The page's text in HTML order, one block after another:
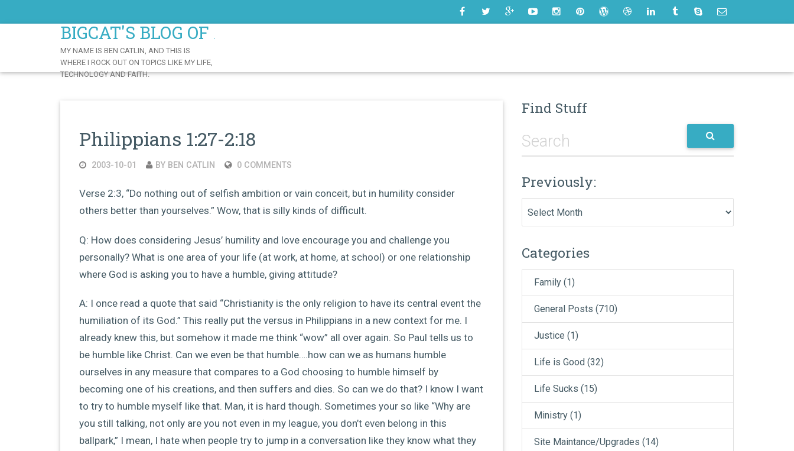
BIGCAT'S BLOG OF AWESOME
MY NAME IS BEN CATLIN, AND THIS IS
WHERE I ROCK OUT ON TOPICS LIKE MY LIFE,
TECHNOLOGY AND FAITH.
Philippians 1:27-2:18
2003-10-01 BY BEN CATLIN 0 COMMENTS
Verse 2:3, “Do nothing out of selfish ambition or vain conceit, but in humility consider
others better than yourselves.” Wow, that is silly kinds of difficult.
Q: How does considering Jesus’ humility and love encourage you and challenge you
personally? What is one area of your life (at work, at home, at school) or one relationship
where God is asking you to have a humble, giving attitude?
A: I once read a quote that said “Christianity is the only religion to have its central event the
humiliation of its God.” This really put the versus in Philippians in a new context for me. I
already knew this, but somehow it made me think “wow” all over again. So Paul tells us to
be humble like Christ. Can we even be that humble….how can we as humans humble
ourselves in any measure that compares to a God choosing to humble himself by
becoming one of his creations, and then suffers and dies. So can we do that? I know I want
to try to humble myself like that. Man, it is hard though. Sometimes your so like “Why are
you still talking, not only are you not even in my league, you don’t even belong in this
ballpark,” I mean, I hate when people try to jump in a conversation like they know what they
Find Stuff
Previously:
Categories
Family (1)
General Posts (710)
Justice (1)
Life is Good (32)
Life Sucks (15)
Ministry (1)
Site Maintance/Upgrades (14)